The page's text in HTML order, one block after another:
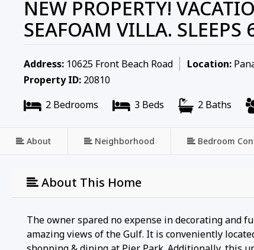
NEW PROPERTY!
SEAFOAM VILLA. SLEEPS
Address: 10625 Front Beach Road Location:
Property ID: 20810
2 Bedrooms
3 Beds 2 Baths
About Neighborhood Bedroom
About This Home
The owner spared no expense in decorating and
amazing views of the Gulf. It is conveniently